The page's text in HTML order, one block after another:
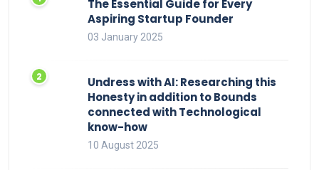
The Essential Guide for Every
Aspiring Startup Founder
03 January 2025
Undress with AI: Researching this
Honesty in addition to Bounds
connected with Technological
know-how
10 August 2025